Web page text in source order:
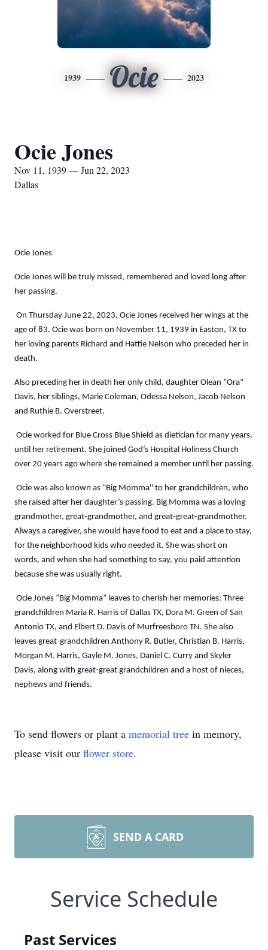
1939 Ocie 2023
Ocie Jones
Nov 11, 1939 — Jun 22, 2023
Dallas
Ocie Jones
Ocie Jones will be truly missed, remembered and loved long after
her passing.
On Thursday June 22, 2023, Ocie Jones received her wings at the
age of 83. Ocie was born on November 11, 1939 in Easton, TX to
her loving parents Richard and Hattie Nelson who preceded her in
death.
Also preceding her in death her only child, daughter Olean “Ora”
Davis, her siblings, Marie Coleman, Odessa Nelson, Jacob Nelson
and Ruthie B. Overstreet.
Ocie worked for Blue Cross Blue Shield as dietician for many years,
until her retirement. She joined God’s Hospital Holiness Church
over 20 years ago where she remained a member until her passing.
Ocie was also known as “Big Momma'' to her grandchildren, who
she raised after her daughter’s passing. Big Momma was a loving
grandmother, great-grandmother, and great-great-grandmother.
Always a caregiver, she would have food to eat and a place to stay,
for the neighborhood kids who needed it. She was short on
words, and when she had something to say, you paid attention
because she was usually right.
Ocie Jones “Big Momma” leaves to cherish her memories: Three
grandchildren Maria R. Harris of Dallas TX, Dora M. Green of San
Antonio TX, and Elbert D. Davis of Murfreesboro TN. She also
leaves great-grandchildren Anthony R. Butler, Christian B. Harris,
Morgan M. Harris, Gayle M. Jones, Daniel C. Curry and Skyler
Davis, along with great-great grandchildren and a host of nieces,
nephews and friends.
To send flowers or plant a memorial tree in memory,
please visit our flower store.
SEND A CARD
Service Schedule
Past Services